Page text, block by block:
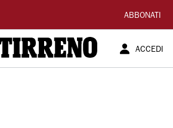
ABBONATI
ACCEDI